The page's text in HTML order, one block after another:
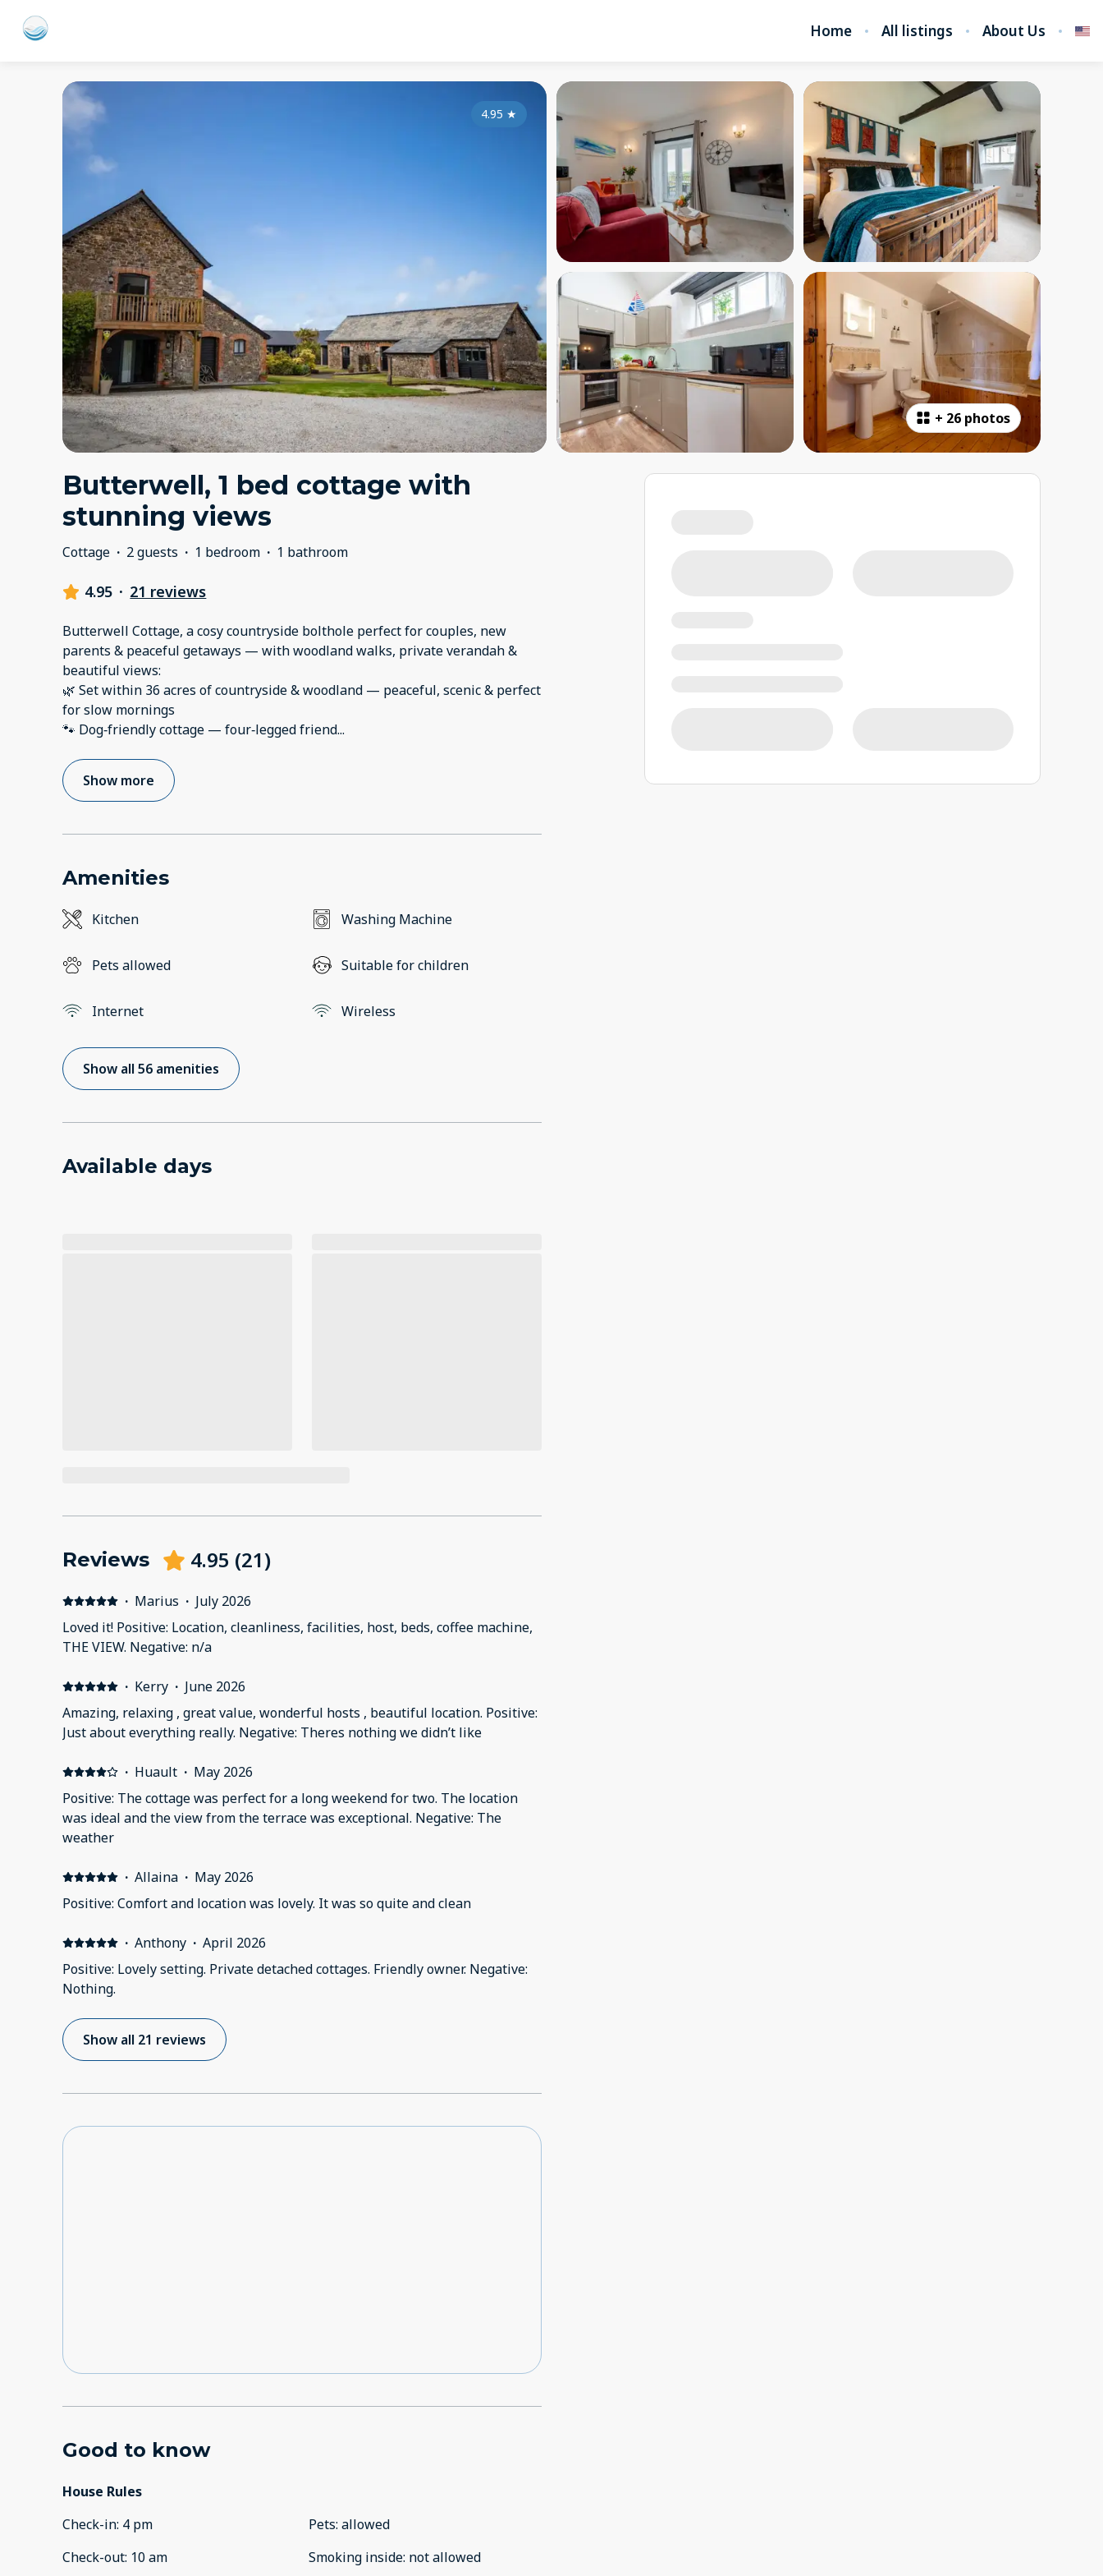
Home All listings About Us
+ 26 photos
4.95 ★
Butterwell, 1 bed cottage with
stunning views
Cottage · 2 guests · 1 bedroom · 1 bathroom
4.95 · 21 reviews
Butterwell Cottage, a cosy countryside bolthole perfect for couples, new
parents & peaceful getaways — with woodland walks, private verandah &
beautiful views:
🌿 Set within 36 acres of countryside & woodland — peaceful, scenic & perfect
for slow mornings
🐾 Dog‑friendly cottage — four‑legged friend...
Show more
Amenities
Kitchen Washing Machine
Pets allowed Suitable for children
Internet Wireless
Show all 56 amenities
Available days
Reviews 4.95 (21)
· Marius · July 2026
Loved it! Positive: Location, cleanliness, facilities, host, beds, coffee machine,
THE VIEW. Negative: n/a
· Kerry · June 2026
Amazing, relaxing , great value, wonderful hosts , beautiful location. Positive:
Just about everything really. Negative: Theres nothing we didn’t like
· Huault · May 2026
Positive: The cottage was perfect for a long weekend for two. The location
was ideal and the view from the terrace was exceptional. Negative: The
weather
· Allaina · May 2026
Positive: Comfort and location was lovely. It was so quite and clean
· Anthony · April 2026
Positive: Lovely setting. Private detached cottages. Friendly owner. Negative:
Nothing.
Show all 21 reviews
Good to know
House Rules
Check-in: 4 pm
Check-out: 10 am
Pets: allowed
Smoking inside: not allowed